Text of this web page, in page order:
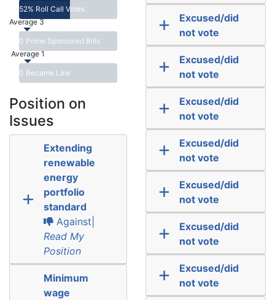
52% Roll Call Votes
0 Prime Sponsored Bills
Average 3
0 Became Law
Average 1
Position on
Issues
Extending
renewable
energy
portfolio
standard
Against|
Read My
Position
Minimum
wage
Excused/did
not vote
Excused/did
not vote
Excused/did
not vote
Excused/did
not vote
Excused/did
not vote
Excused/did
not vote
Excused/did
not vote